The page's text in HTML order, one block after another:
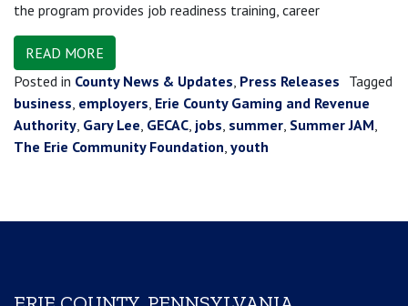
the program provides job readiness training, career
READ MORE
Posted in County News & Updates, Press Releases Tagged
business, employers, Erie County Gaming and Revenue
Authority, Gary Lee, GECAC, jobs, summer, Summer JAM,
The Erie Community Foundation, youth